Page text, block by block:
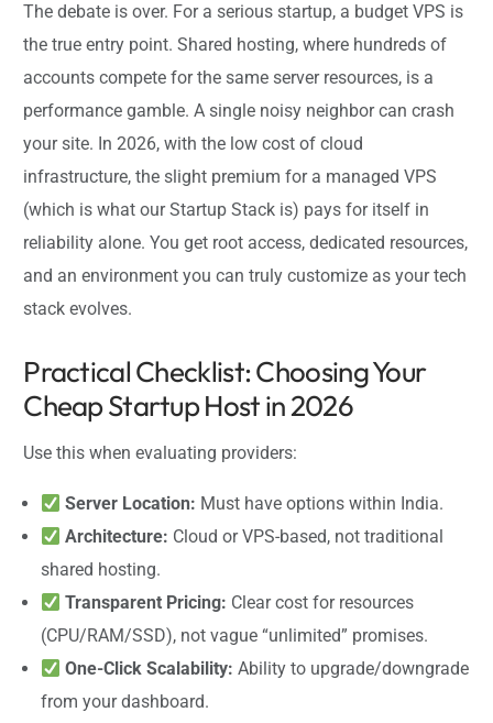
The debate is over. For a serious startup, a budget VPS is
the true entry point. Shared hosting, where hundreds of
accounts compete for the same server resources, is a
performance gamble. A single noisy neighbor can crash
your site. In 2026, with the low cost of cloud
infrastructure, the slight premium for a managed VPS
(which is what our Startup Stack is) pays for itself in
reliability alone. You get root access, dedicated resources,
and an environment you can truly customize as your tech
stack evolves.
Practical Checklist: Choosing Your
Cheap Startup Host in 2026
Use this when evaluating providers:
Server Location: Must have options within India.
Architecture: Cloud or VPS-based, not traditional
shared hosting.
Transparent Pricing: Clear cost for resources
(CPU/RAM/SSD), not vague “unlimited” promises.
One-Click Scalability: Ability to upgrade/downgrade
from your dashboard.